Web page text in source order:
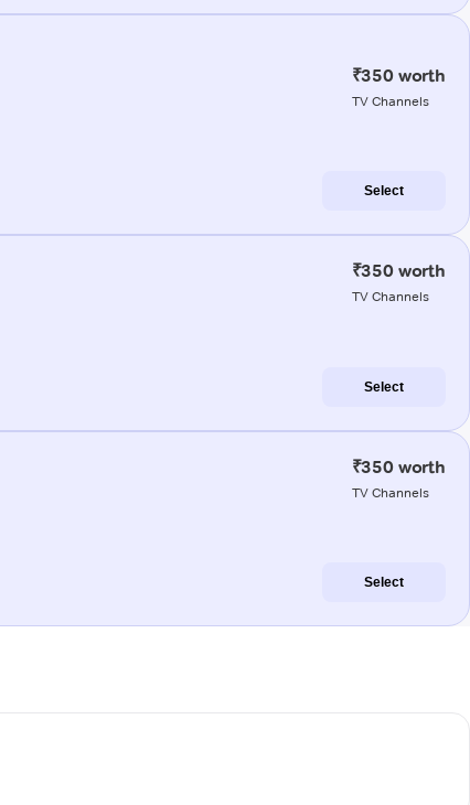
₹350 worth
TV Channels
Select
₹350 worth
TV Channels
Select
₹350 worth
TV Channels
Select